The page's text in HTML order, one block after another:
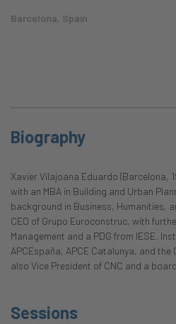
Barcelona, Spain
Biography
Xavier Vilajoana Eduardo (Barcelona,
with an MBA in Building and Urban
background in Business, Humanities,
CEO of Grupo Euroconstruc, with
Management and a PDG from IESE.
APCEspaña, APCE Catalunya, and
also Vice President of CNC and a
Sessions